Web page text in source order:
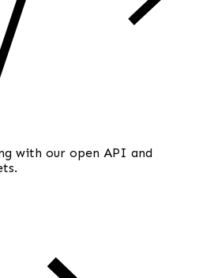
with our open API and